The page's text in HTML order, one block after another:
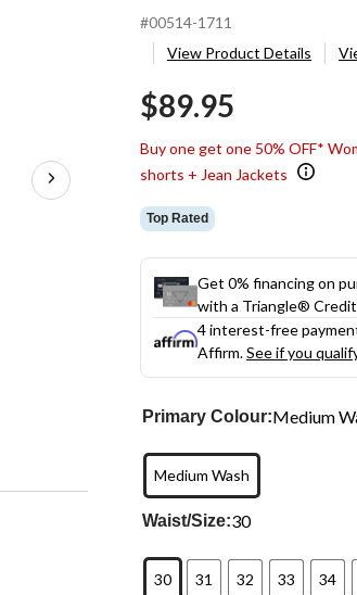
#00514-1711
View Product Details
$89.95
Buy one get one 50% OFF*
shorts + Jean Jackets
Top Rated
Get 0% financing on
with a Triangle®
4 interest-free
Affirm.See if you
Primary Colour:Medium
Medium Wash
Waist/Size:30
30 31 32 33 34